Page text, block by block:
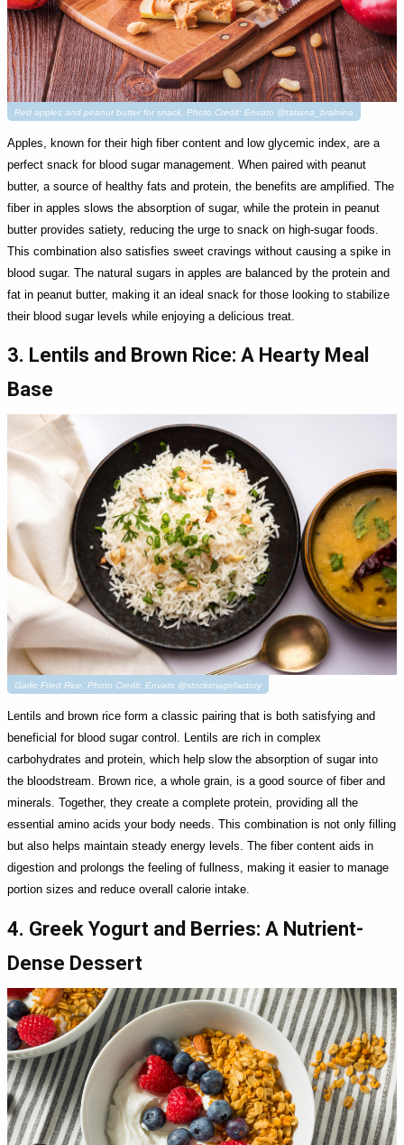
Red apples and peanut butter for snack. Photo Credit: Envato @tatiana_bralnina
Apples, known for their high fiber content and low glycemic index, are a
perfect snack for blood sugar management. When paired with peanut
butter, a source of healthy fats and protein, the benefits are amplified. The
fiber in apples slows the absorption of sugar, while the protein in peanut
butter provides satiety, reducing the urge to snack on high-sugar foods.
This combination also satisfies sweet cravings without causing a spike in
blood sugar. The natural sugars in apples are balanced by the protein and
fat in peanut butter, making it an ideal snack for those looking to stabilize
their blood sugar levels while enjoying a delicious treat.
3. Lentils and Brown Rice: A Hearty Meal
Base
Garlic Fried Rice. Photo Credit: Envato @stockimagefactory
Lentils and brown rice form a classic pairing that is both satisfying and
beneficial for blood sugar control. Lentils are rich in complex
carbohydrates and protein, which help slow the absorption of sugar into
the bloodstream. Brown rice, a whole grain, is a good source of fiber and
minerals. Together, they create a complete protein, providing all the
essential amino acids your body needs. This combination is not only filling
but also helps maintain steady energy levels. The fiber content aids in
digestion and prolongs the feeling of fullness, making it easier to manage
portion sizes and reduce overall calorie intake.
4. Greek Yogurt and Berries: A Nutrient-
Dense Dessert